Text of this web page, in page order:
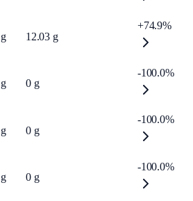
g 12.03 g
+74.9%
g 0 g
-100.0%
g 0 g
-100.0%
g 0 g
-100.0%